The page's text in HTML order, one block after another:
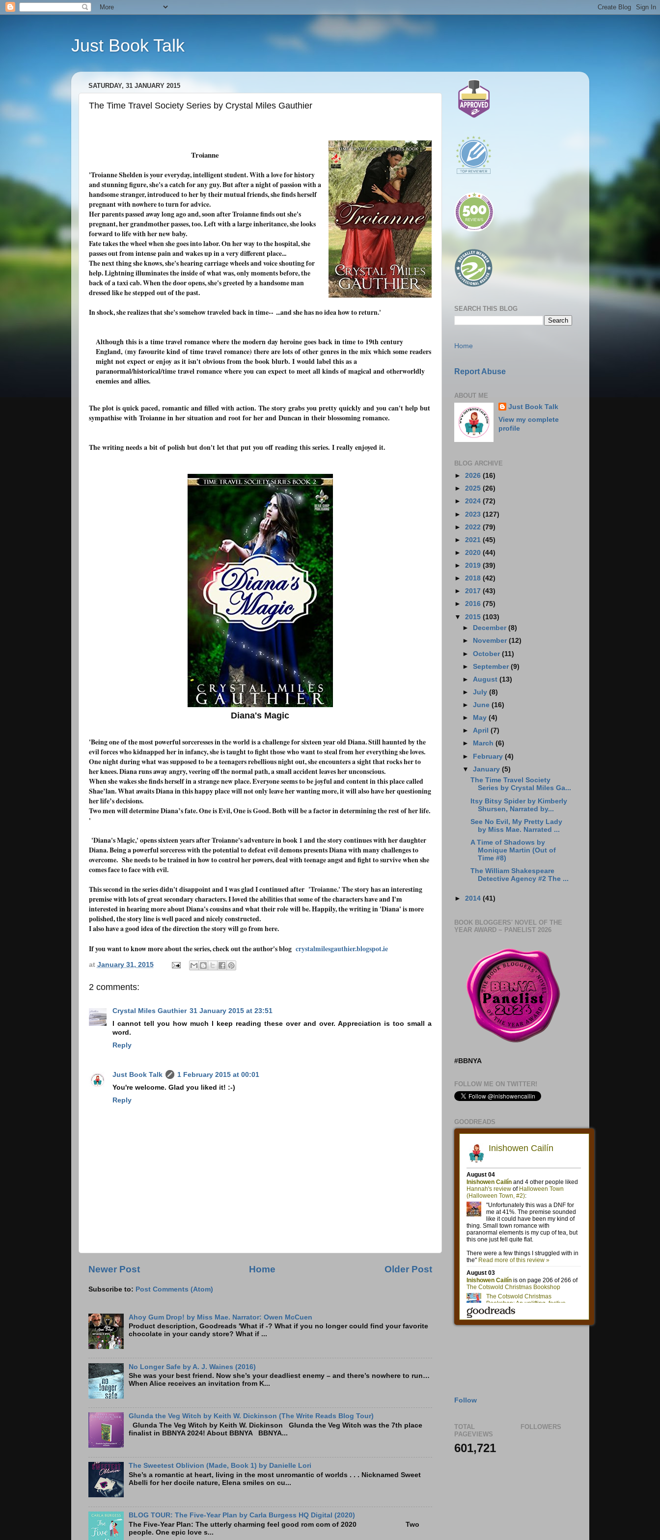
Just Book Talk
SATURDAY, 31 JANUARY 2015
The Time Travel Society Series by Crystal Miles Gauthier
Troianne
'Troianne Shelden is your everyday, intelligent student. With a love for history
and stunning figure, she's a catch for any guy. But after a night of passion with a
handsome stranger, introduced to her by their mutual friends, she finds herself
pregnant with nowhere to turn for advice.
Her parents passed away long ago and, soon after Troianne finds out she's
pregnant, her grandmother passes, too. Left with a large inheritance, she looks
forward to life with her new baby.
Fate takes the wheel when she goes into labor. On her way to the hospital, she
passes out from intense pain and wakes up in a very different place...
The next thing she knows, she's hearing carriage wheels and voice shouting for
help. Lightning illuminates the inside of what was, only moments before, the
back of a taxi cab. When the door opens, she's greeted by a handsome man
dressed like he stepped out of the past.
In shock, she realizes that she's somehow traveled back in time-- ...and she has no idea how to return.'
Although this is a time travel romance where the modern day heroine goes back in time to 19th century
England, (my favourite kind of time travel romance) there are lots of other genres in the mix which some readers
might not expect or enjoy as it isn't obvious from the book blurb. I would label this as a
paranormal/historical/time travel romance where you can expect to meet all kinds of magical and otherworldly
enemies and allies.
The plot is quick paced, romantic and filled with action. The story grabs you pretty quickly and you can't help but
sympathise with Troianne in her situation and root for her and Duncan in their blossoming romance.
The writing needs a bit of polish but don't let that put you off reading this series. I really enjoyed it.
Diana's Magic
'Being one of the most powerful sorceresses in the world is a challenge for sixteen year old Diana. Still haunted by the
evil forces who kidnapped her in infancy, she is taught to fight those who want to steal from her everything she loves.
One night during what was supposed to be a teenagers rebellious night out, she encounters a sight that rocks her to
her knees. Diana runs away angry, veering off the normal path, a small accident leaves her unconscious.
When she wakes she finds herself in a strange new place. Everyone seems to be joyful and content in this place called
Shae’lan. What awaits Diana in this happy place will not only leave her wanting more, it will also have her questioning
her life’s decisions.
Two men will determine Diana’s fate. One is Evil, One is Good. Both will be a factor in determining the rest of her life.
'
'Diana's Magic,' opens sixteen years after Troianne's adventure in book 1 and the story continues with her daughter
Diana. Being a powerful sorceress with the potential to defeat evil demons presents Diana with many challenges to
overcome. She needs to be trained in how to control her powers, deal with teenage angst and fight to survive when she
comes face to face with evil.
This second in the series didn't disappoint and I was glad I continued after 'Troianne.' The story has an interesting
premise with lots of great secondary characters. I loved the abilities that some of the characters have and I'm
interested in hearing more about Diana's cousins and what their role will be. Happily, the writing in 'Diana' is more
polished, the story line is well paced and nicely constructed.
I also have a good idea of the direction the story will go from here.
If you want to know more about the series, check out the author's blog crystalmilesgauthier.blogspot.ie
at January 31, 2015
2 comments:
Crystal Miles Gauthier 31 January 2015 at 23:51
I cannot tell you how much I keep reading these over and over. Appreciation is too small a
word.
Reply
Just Book Talk
1 February 2015 at 00:01
You're welcome. Glad you liked it! :-)
Reply
Newer Post Older Post
Home
Subscribe to: Post Comments (Atom)
Ahoy Gum Drop! by Miss Mae. Narrator: Owen McCuen
Product description, Goodreads 'What if -? What if you no longer could find your favorite
chocolate in your candy store? What if ...
No Longer Safe by A. J. Waines (2016)
She was your best friend. Now she’s your deadliest enemy – and there’s nowhere to run…
When Alice receives an invitation from K...
Glunda the Veg Witch by Keith W. Dickinson (The Write Reads Blog Tour)
Glunda The Veg Witch by Keith W. Dickinson Glunda the Veg Witch was the 7th place
finalist in BBNYA 2024! About BBNYA BBNYA...
The Sweetest Oblivion (Made, Book 1) by Danielle Lori
She’s a romantic at heart, living in the most unromantic of worlds . . . Nicknamed Sweet
Abelli for her docile nature, Elena smiles on cu...
BLOG TOUR: The Five-Year Plan by Carla Burgess HQ Digital (2020)
The Five-Year Plan: The utterly charming feel good rom com of 2020 Two
people. One epic love s...
SEARCH THIS BLOG
Home
Report Abuse
ABOUT ME
Just Book Talk
View my complete
profile
BLOG ARCHIVE
► 2026 (16)
► 2025 (26)
► 2024 (72)
► 2023 (127)
► 2022 (79)
► 2021 (45)
► 2020 (44)
► 2019 (39)
► 2018 (42)
► 2017 (43)
► 2016 (75)
▼ 2015 (103)
►
December (8)
►
November (12)
► October (11)
► September (9)
► August (13)
► July (8)
► June (16)
►
May (4)
► April (7)
►
March (6)
► February (4)
▼ January (5)
The Time Travel Society
Series by Crystal Miles Ga...
Itsy Bitsy Spider by Kimberly
Shursen, Narrated by...
See No Evil, My Pretty Lady
by Miss Mae. Narrated ...
A Time of Shadows by
Monique Martin (Out of
Time #8)
The William Shakespeare
Detective Agency #2 The ...
► 2014 (41)
BOOK BLOGGERS' NOVEL OF THE
YEAR AWARD ~ PANELIST 2026
#BBNYA
FOLLOW ME ON TWITTER!
GOODREADS
Follow
TOTAL
PAGEVIEWS
601,721
FOLLOWERS